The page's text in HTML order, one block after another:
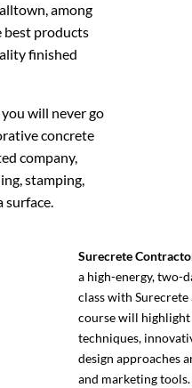
among
best products
finished
will never go
concrete
company,
stamping,
surface.
Surecrete
a high-energy, two-
class with Surecrete
course will highlight
techniques,
design approaches
and marketing